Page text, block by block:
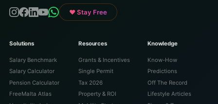
♥ Stay Free
Solutions
Salary Benchmark
Salary Calculator
Pension Calculator
FreeMalta Atlas
Resources
Grants & Incentives
Single Permit
Tax 2026
Property & ROI
Knowledge
Know-How
Predictions
Off The Record
Lifestyle Articles